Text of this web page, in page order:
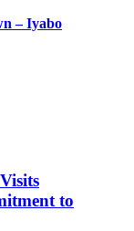
– Iyabo
to